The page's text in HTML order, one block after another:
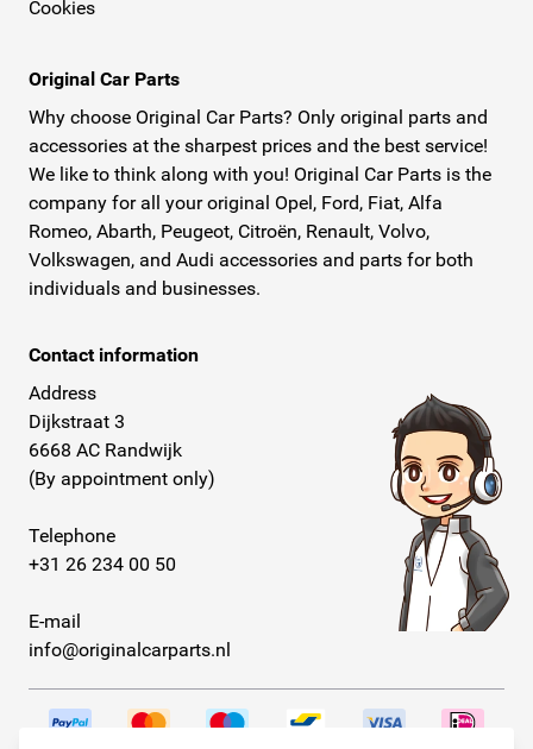
Cookies
Original Car Parts
Why choose Original Car Parts? Only original parts and
accessories at the sharpest prices and the best service!
We like to think along with you! Original Car Parts is the
company for all your original Opel, Ford, Fiat, Alfa
Romeo, Abarth, Peugeot, Citroën, Renault, Volvo,
Volkswagen, and Audi accessories and parts for both
individuals and businesses.
Contact information
Address
Dijkstraat 3
6668 AC Randwijk
(By appointment only)
Telephone
+31 26 234 00 50
E-mail
info@originalcarparts.nl